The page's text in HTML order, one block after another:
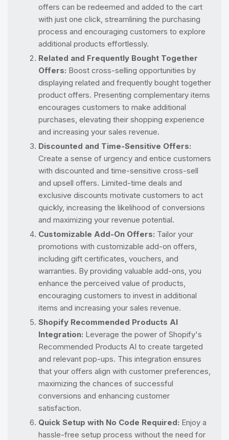
offers can be redeemed and added to the cart
with just one click, streamlining the purchasing
process and encouraging customers to explore
additional products effortlessly.
Related and Frequently Bought Together
Offers: Boost cross-selling opportunities by
displaying related and frequently bought together
product offers. Presenting complementary items
encourages customers to make additional
purchases, elevating their shopping experience
and increasing your sales revenue.
Discounted and Time-Sensitive Offers:
Create a sense of urgency and entice customers
with discounted and time-sensitive cross-sell
and upsell offers. Limited-time deals and
exclusive discounts motivate customers to act
quickly, increasing the likelihood of conversions
and maximizing your revenue potential.
Customizable Add-On Offers: Tailor your
promotions with customizable add-on offers,
including gift certificates, vouchers, and
warranties. By providing valuable add-ons, you
enhance the perceived value of products,
encouraging customers to invest in additional
items and increasing your sales revenue.
Shopify Recommended Products AI
Integration: Leverage the power of Shopify's
Recommended Products AI to create targeted
and relevant pop-ups. This integration ensures
that your offers align with customer preferences,
maximizing the chances of successful
conversions and enhancing customer
satisfaction.
Quick Setup with No Code Required: Enjoy a
hassle-free setup process without the need for